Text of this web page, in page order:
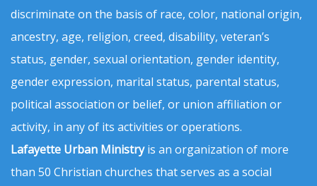
discriminate on the basis of race, color, national origin,
ancestry, age, religion, creed, disability, veteran’s
status, gender, sexual orientation, gender identity,
gender expression, marital status, parental status,
political association or belief, or union affiliation or
activity, in any of its activities or operations.
Lafayette Urban Ministryis an organization of more
than 50 Christian churches that serves as a social